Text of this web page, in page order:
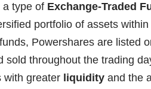
a type of Exchange-Traded
portfolio of assets
Powershares are listed
sold throughout the trading
with greater liquidity and the